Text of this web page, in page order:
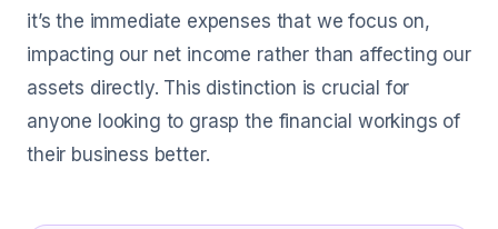
it’s the immediate expenses that we focus on,
impacting our net income rather than affecting our
assets directly. This distinction is crucial for
anyone looking to grasp the financial workings of
their business better.